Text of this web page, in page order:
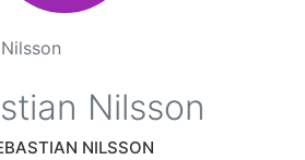
Nilsson
NILSSON